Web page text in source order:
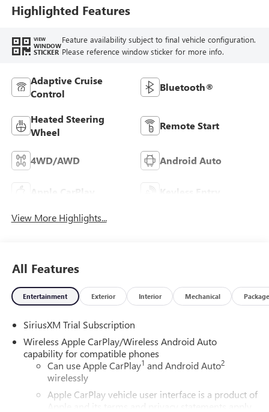
Highlighted Features
VIEW
WINDOW
STICKER
Feature availability subject to final vehicle configuration.
Please reference window sticker for more info.
Adaptive Cruise
Control
Bluetooth®
Heated Steering
Wheel
Remote Start
4WD/AWD Android Auto
Apple CarPlay Keyless Entry
View More Highlights...
All Features
Entertainment Exterior Interior Mechanical Package
SiriusXM Trial Subscription
Wireless Apple CarPlay/Wireless Android Auto
capability for compatible phones
Can use Apple CarPlay1 and Android Auto2
wirelessly
Apple CarPlay vehicle user interface is a product of
Apple and its terms and privacy statements apply.